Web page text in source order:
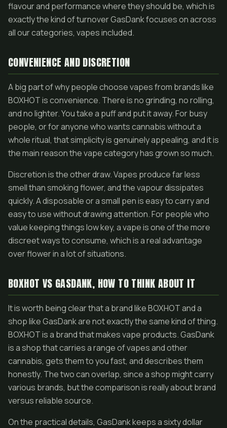
flavour and performance where they should be, which is
exactly the kind of turnover GasDank focuses on across
all our categories, vapes included.
CONVENIENCE AND DISCRETION
A big part of why people choose vapes from brands like
BOXHOT is convenience. There is no grinding, no rolling,
and no lighter. You take a puff and put it away. For busy
people, or for anyone who wants cannabis without a
whole ritual, that simplicity is genuinely appealing, and it is
the main reason the vape category has grown so much.
Discretion is the other draw. Vapes produce far less
smell than smoking flower, and the vapour dissipates
quickly. A disposable or a small pen is easy to carry and
easy to use without drawing attention. For people who
value keeping things low key, a vape is one of the more
discreet ways to consume, which is a real advantage
over flower in a lot of situations.
BOXHOT VS GASDANK, HOW TO THINK ABOUT IT
It is worth being clear that a brand like BOXHOT and a
shop like GasDank are not exactly the same kind of thing.
BOXHOT is a brand that makes vape products. GasDank
is a shop that carries a range of vapes and other
cannabis, gets them to you fast, and describes them
honestly. The two can overlap, since a shop might carry
various brands, but the comparison is really about brand
versus reliable source.
On the practical details, GasDank keeps a sixty dollar